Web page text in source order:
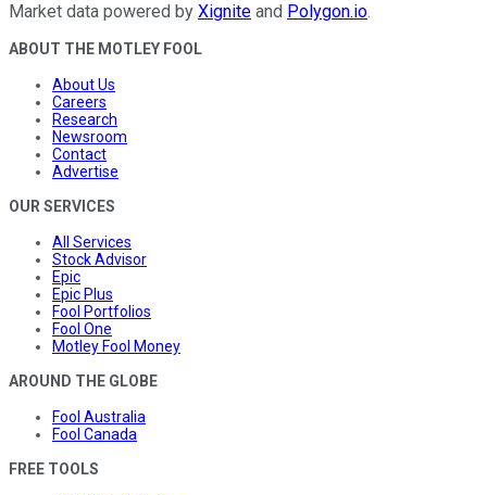
Market data powered by Xignite and Polygon.io.
ABOUT THE MOTLEY FOOL
About Us
Careers
Research
Newsroom
Contact
Advertise
OUR SERVICES
All Services
Stock Advisor
Epic
Epic Plus
Fool Portfolios
Fool One
Motley Fool Money
AROUND THE GLOBE
Fool Australia
Fool Canada
FREE TOOLS